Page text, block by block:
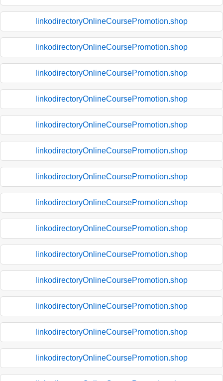
linkodirectoryOnlineCoursePromotion.shop
linkodirectoryOnlineCoursePromotion.shop
linkodirectoryOnlineCoursePromotion.shop
linkodirectoryOnlineCoursePromotion.shop
linkodirectoryOnlineCoursePromotion.shop
linkodirectoryOnlineCoursePromotion.shop
linkodirectoryOnlineCoursePromotion.shop
linkodirectoryOnlineCoursePromotion.shop
linkodirectoryOnlineCoursePromotion.shop
linkodirectoryOnlineCoursePromotion.shop
linkodirectoryOnlineCoursePromotion.shop
linkodirectoryOnlineCoursePromotion.shop
linkodirectoryOnlineCoursePromotion.shop
linkodirectoryOnlineCoursePromotion.shop